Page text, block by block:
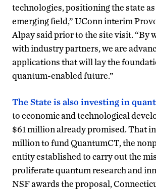
technologies, positioning the state
emerging field,” UConn interim
Alpay said prior to the site visit. “By
with industry partners, we are
applications that will lay the
quantum-enabled future.”
The State is also investing in
to economic and technological
$61 million already promised. That
million to fund QuantumCT, the
entity established to carry out the
proliferate quantum research and
NSF awards the proposal,